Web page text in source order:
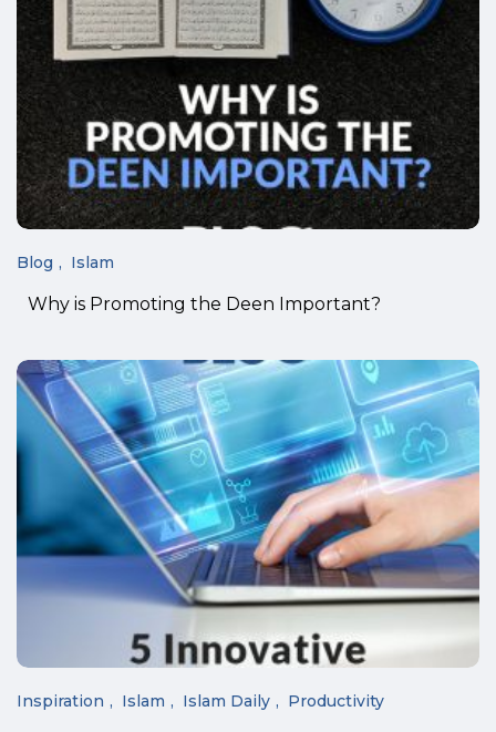
Blog Islam
Why is Promoting the Deen Important?
Inspiration Islam Islam Daily Productivity